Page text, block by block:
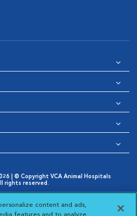
| © Copyright VCA Animal Hospitals
rights reserved.
Notice
in New Window
Cookies Settings
Choices
in New Window
content and ads,